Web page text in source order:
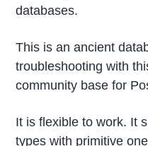
databases.
This is an ancient
troubleshooting with
community base for
It is flexible to work. It
types with primitive